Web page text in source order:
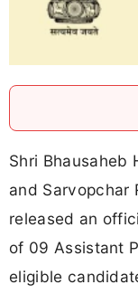
Shri Bhausaheb
and Sarvopchar
released an
of 09 Assistant
eligible